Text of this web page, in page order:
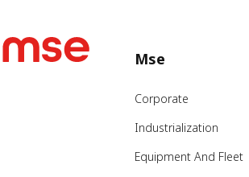
Mse
Corporate
Industrialization
Equipment And Fleet